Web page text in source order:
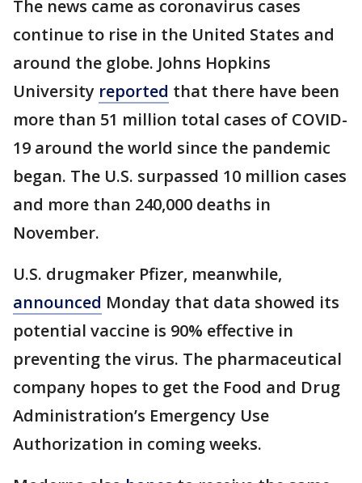
The news came as coronavirus cases
continue to rise in the United States and
around the globe. Johns Hopkins
University reported that there have been
more than 51 million total cases of COVID-
19 around the world since the pandemic
began. The U.S. surpassed 10 million cases
and more than 240,000 deaths in
November.
U.S. drugmaker Pfizer, meanwhile,
announced Monday that data showed its
potential vaccine is 90% effective in
preventing the virus. The pharmaceutical
company hopes to get the Food and Drug
Administration’s Emergency Use
Authorization in coming weeks.